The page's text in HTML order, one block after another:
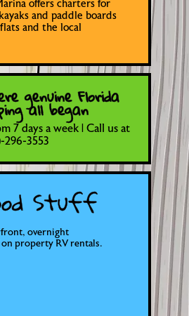
offers charters for
and paddle boards
and the local
genuine Florida
all began
7 days a week | Call us at
296-3553
Stuff
overnight
property RV rentals.